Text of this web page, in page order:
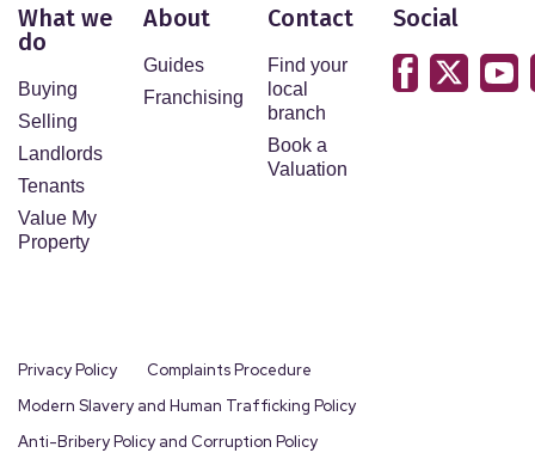
What we
do
Buying
Selling
Landlords
Tenants
Value My
Property
About
Guides
Franchising
Contact
Find your
local
branch
Book a
Valuation
Social
Privacy Policy
Complaints Procedure
Modern Slavery and Human Trafficking Policy
Anti-Bribery Policy and Corruption Policy